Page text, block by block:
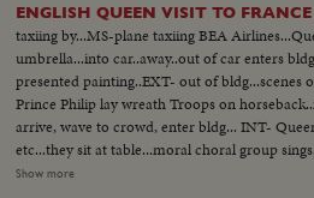
ENGLISH QUEEN VISIT TO FRANCE
taxiing by...MS-plane taxiing BEA
umbrella...into car..away..out of car enters bldg...INT- up aisle..seated..
presented painting..EXT- out of bldg...scenes
Prince Philip lay wreath Troops on
arrive, wave to crowd, enter bldg... INT-
etc...they sit at table...moral choral group sings...Queen smiles.. Queen
leaves bldg...tours gardens...down steps of
Show more